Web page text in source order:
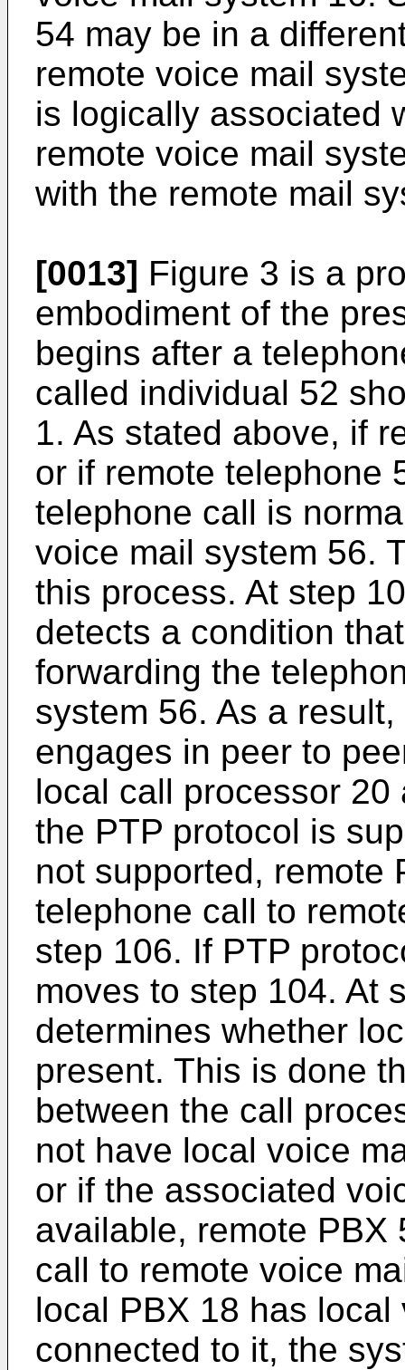
54 may be in a
remote voice mail
is logically associated
remote voice mail
with the remote mail
[0013] Figure 3 is a
embodiment of the
begins after a
called individual 52
1. As stated above, if
or if remote telephone
telephone call is
voice mail system 56.
this process. At step
detects a condition
forwarding the
system 56. As a
engages in peer to
local call processor
the PTP protocol is
not supported, remote
telephone call to
step 106. If PTP
moves to step 104. At
determines whether
present. This is done
between the call
not have local voice
or if the associated
available, remote PBX
call to remote voice
local PBX 18 has
connected to it, the